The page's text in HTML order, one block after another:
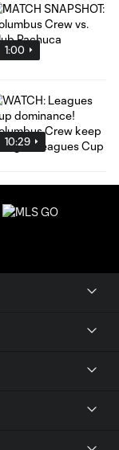
1:00
10:29